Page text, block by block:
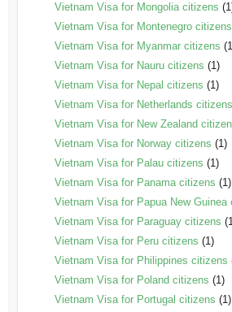
Vietnam Visa for Mongolia citizens
Vietnam Visa for Montenegro citizens
Vietnam Visa for Myanmar citizens
Vietnam Visa for Nauru citizens (1)
Vietnam Visa for Nepal citizens (1)
Vietnam Visa for Netherlands citizens
Vietnam Visa for New Zealand
Vietnam Visa for Norway citizens (1)
Vietnam Visa for Palau citizens (1)
Vietnam Visa for Panama citizens (1)
Vietnam Visa for Papua New Guinea
Vietnam Visa for Paraguay citizens
Vietnam Visa for Peru citizens (1)
Vietnam Visa for Philippines citizens
Vietnam Visa for Poland citizens (1)
Vietnam Visa for Portugal citizens (1)